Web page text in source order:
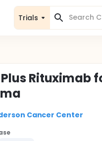
Trials
Rituximab
Cancer Center